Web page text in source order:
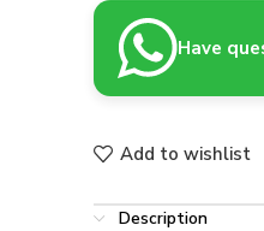
Have
Add to wishlist
Description